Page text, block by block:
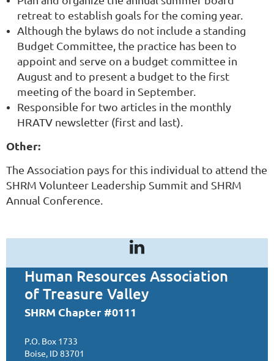
retreat to establish goals for the coming year.
Although the bylaws do not include a standing
Budget Committee, the practice has been to
appoint and serve on a budget committee in
August and to present a budget to the first
meeting of the board in September.
Responsible for two articles in the monthly
HRATV newsletter (first and last).
Other:
The Association pays for this individual to attend the
SHRM Volunteer Leadership Summit and SHRM
Annual Conference.
Human Resources Association
of Treasure Valley
SHRM Chapter #0111
P.O. Box 1733
Boise, ID 83701